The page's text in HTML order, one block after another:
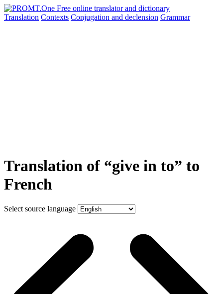
Translation Contexts Conjugation and declension Grammar
Translation of “give in to” to
French
Select source language